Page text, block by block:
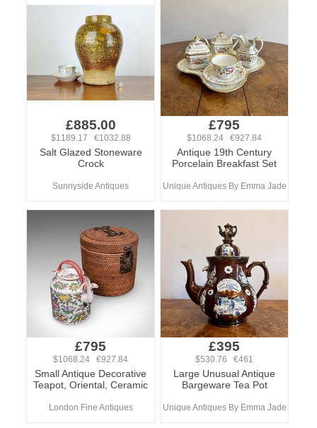
£885.00
$1189.17 €1032.88
Salt Glazed Stoneware
Crock
Sunnyside Antiques
£795
$1068.24 €927.84
Antique 19th Century
Porcelain Breakfast Set
Unique Antiques By Emma Jade
£795
$1068.24 €927.84
Small Antique Decorative
Teapot, Oriental, Ceramic
London Fine Antiques
£395
$530.76 €461
Large Unusual Antique
Bargeware Tea Pot
Unique Antiques By Emma Jade